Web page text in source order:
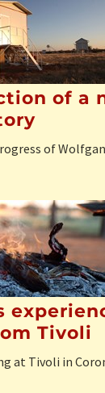
of a
of
Tivoli
at Tivoli in